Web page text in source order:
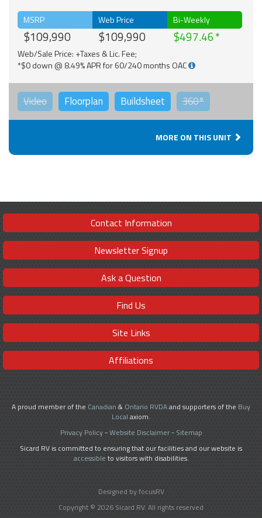
MSRP
$109,990
Web Price
$109,990
Bi-Weekly
$497.46
Web/Sale Price: +Taxes & Lic. Fee;
*$0 down @ 8.49% APR for 60/240 months OAC
Video Floorplan Buildsheet 360°
MORE ON THIS UNIT
Contact Information
Newsletter Signup
Ask a Question
Find Us
Site Links
Affiliations
A proud member of the Canadian & Ontario RVDAand supporters of the Buy
Local axiom.
Privacy Policy-Website Disclaimer- Sitemap
Sicard RV is committed to ensuring that our facilities and our website is
accessible to visitors with disabilities.
Designed by focusRV
Copyright © 2026 Sicard RV. All rights reserved